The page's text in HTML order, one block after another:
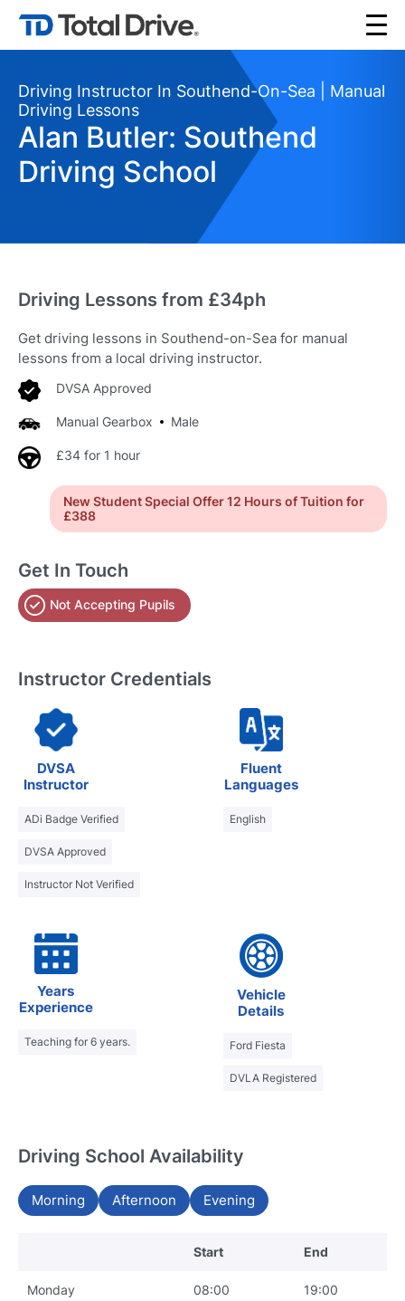
Driving Instructor In Southend-On-Sea | Manual
Driving Lessons
Alan Butler: Southend
Driving School
Driving Lessons from £34ph
Get driving lessons in Southend-on-Sea for manual
lessons from a local driving instructor.
DVSA Approved
Manual Gearbox Male
£34 for 1 hour
New Student Special Offer 12 Hours of Tuition for
£388
Get In Touch
Not Accepting Pupils
Instructor Credentials
DVSA
Instructor
ADi Badge Verified
DVSA Approved
Instructor Not Verified
Fluent
Languages
English
Years
Experience
Teaching for 6 years.
Vehicle
Details
Ford Fiesta
DVLA Registered
Driving School Availability
Morning Afternoon Evening
Start End
Monday 08:00 19:00